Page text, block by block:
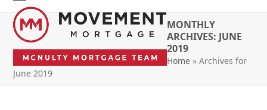
content
Open
mobile
menu
Close
mobile
menu
MONTHLY
ARCHIVES: JUNE
2019
Home» Archives for
June 2019